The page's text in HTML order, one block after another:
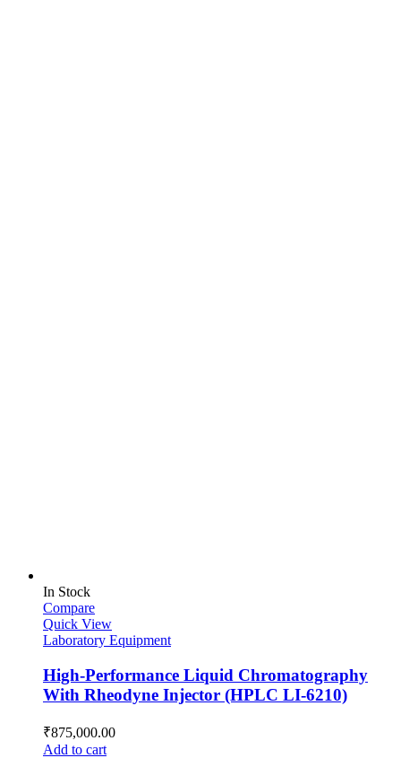
In Stock
Compare
Quick View
Laboratory Equipment
High-Performance Liquid Chromatography
With Rheodyne Injector (HPLC LI-6210)
₹875,000.00
Add to cart